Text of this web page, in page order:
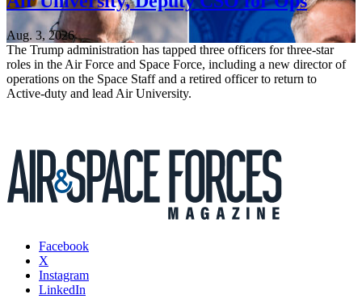
Aug. 3, 2026
The Trump administration has tapped three officers for three-star
roles in the Air Force and Space Force, including a new director of
operations on the Space Staff and a retired officer to return to
Active-duty and lead Air University.
Facebook
X
Instagram
LinkedIn